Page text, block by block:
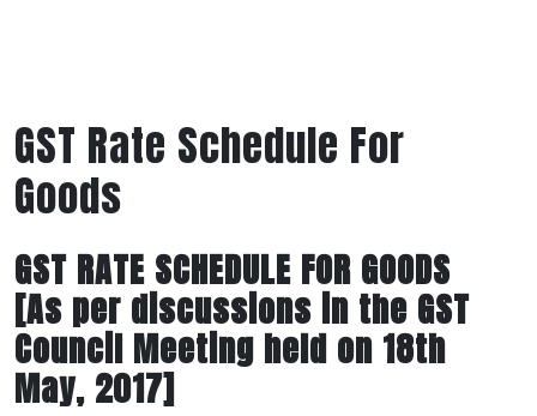
GST Rate Schedule For
Goods
GST RATE SCHEDULE FOR GOODS
[As per discussions in the GST
Council Meeting held on 18th
May, 2017]